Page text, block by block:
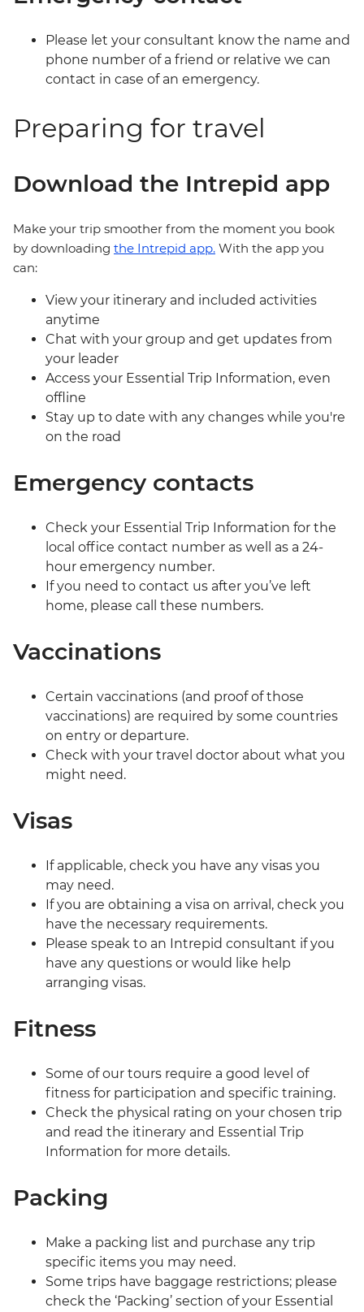
Please let your consultant know the name and
phone number of a friend or relative we can
contact in case of an emergency.
Preparing for travel
Download the Intrepid app
Make your trip smoother from the moment you book
by downloading the Intrepid app. With the app you
can:
View your itinerary and included activities
anytime
Chat with your group and get updates from
your leader
Access your Essential Trip Information, even
offline
Stay up to date with any changes while you're
on the road
Emergency contacts
Check your Essential Trip Information for the
local office contact number as well as a 24-
hour emergency number.
If you need to contact us after you’ve left
home, please call these numbers.
Vaccinations
Certain vaccinations (and proof of those
vaccinations) are required by some countries
on entry or departure.
Check with your travel doctor about what you
might need.
Visas
If applicable, check you have any visas you
may need.
If you are obtaining a visa on arrival, check you
have the necessary requirements.
Please speak to an Intrepid consultant if you
have any questions or would like help
arranging visas.
Fitness
Some of our tours require a good level of
fitness for participation and specific training.
Check the physical rating on your chosen trip
and read the itinerary and Essential Trip
Information for more details.
Packing
Make a packing list and purchase any trip
specific items you may need.
Some trips have baggage restrictions; please
check the ‘Packing’ section of your Essential